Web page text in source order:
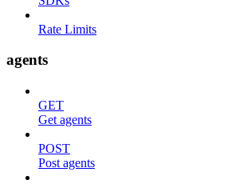
Rate Limits
agents
GET
Get agents
POST
Post agents